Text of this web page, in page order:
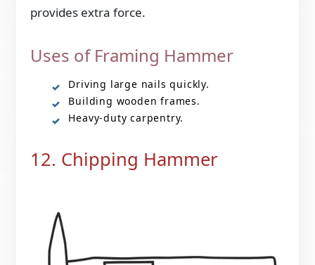
provides extra force.
Uses of Framing Hammer
Driving large nails quickly.
Building wooden frames.
Heavy-duty carpentry.
12. Chipping Hammer